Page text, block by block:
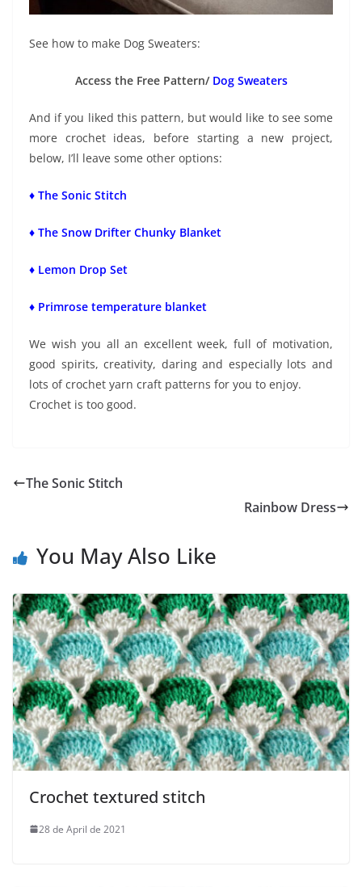
See how to make Dog Sweaters:
Access the Free Pattern/ Dog Sweaters
And if you liked this pattern, but would like to see some
more crochet ideas, before starting a new project,
below, I’ll leave some other options:
♦ The Sonic Stitch
♦ The Snow Drifter Chunky Blanket
♦ Lemon Drop Set
♦ Primrose temperature blanket
We wish you all an excellent week, full of motivation,
good spirits, creativity, daring and especially lots and
lots of crochet yarn craft patterns for you to enjoy.
Crochet is too good.
The Sonic Stitch
Rainbow Dress
You May Also Like
Crochet textured stitch
28 de April de 2021